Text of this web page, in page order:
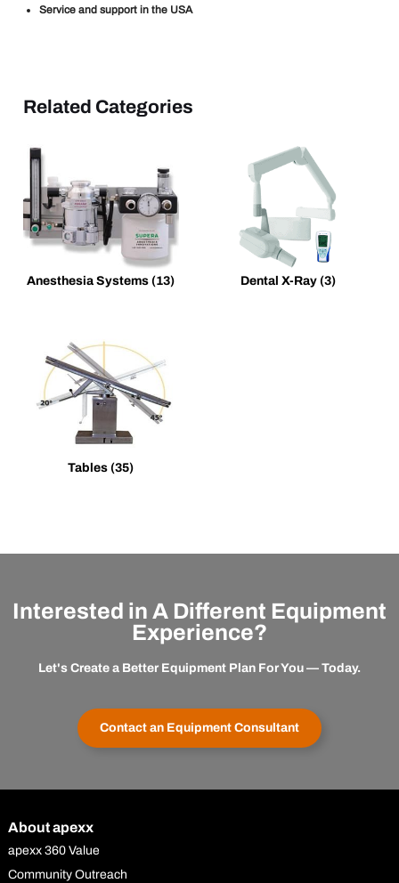
Service and support in the USA
Related Categories
Anesthesia Systems (13) Dental X-Ray (3)
Tables (35)
Interested in A Different Equipment
Experience?
Let's Create a Better Equipment Plan For You — Today.
Contact an Equipment Consultant
About apexx
apexx 360 Value
Community Outreach